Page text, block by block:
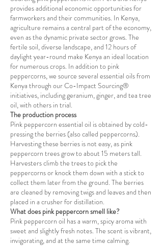
provides additional economic opportunities for
farmworkers and their communities. In Kenya,
agriculture remains a central part of the economy,
even as the dynamic private sector grows. The
fertile soil, diverse landscape, and 12 hours of
daylight year-round make Kenya an ideal location
for numerous crops. In addition to pink
peppercorns, we source several essential oils from
Kenya through our Co-Impact Sourcing®
initiatives, including geranium, ginger, and tea tree
oil, with others in trial.
The production process
Pink peppercorn essential oil is obtained by cold-
pressing the berries (also called peppercorns).
Harvesting these berries is not easy, as pink
peppercorn trees grow to about 15 meters tall.
Harvesters climb the trees to pick the
peppercorns or knock them down with a stick to
collect them later from the ground. The berries
are cleaned by removing twigs and leaves and then
placed in a crusher for distillation.
What does pink peppercorn smell like?
Pink peppercorn oil has a warm, spicy aroma with
sweet and slightly fresh notes. The scent is vibrant,
invigorating, and at the same time calming.